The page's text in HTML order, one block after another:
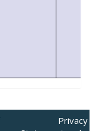
Privacy